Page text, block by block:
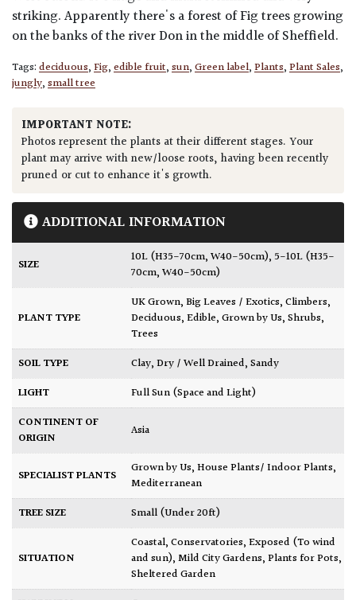
striking. Apparently there's a forest of Fig trees growing
on the banks of the river Don in the middle of Sheffield.
Tags:deciduous,Fig,edible fruit,sun,Green label,Plants,Plant Sales,
jungly,small tree
IMPORTANT NOTE:
Photos represent the plants at their different stages. Your
plant may arrive with new/loose roots, having been recently
pruned or cut to enhance it's growth.
ADDITIONAL INFORMATION
SIZE 10L (H35-70cm, W40-50cm), 5-10L (H35-
70cm, W40-50cm)
PLANT TYPE
UK Grown,Big Leaves / Exotics,Climbers,
Deciduous,Edible,Grown by Us,Shrubs,
Trees
SOIL TYPE
Clay,Dry / Well Drained,Sandy
LIGHT
Full Sun (Space and Light)
CONTINENT OF
ORIGIN
Asia
SPECIALIST PLANTS Grown by Us,House Plants/ Indoor Plants,
Mediterranean
TREE SIZE
Small (Under 20ft)
SITUATION
Coastal,Conservatories,Exposed (To wind
and sun),Mild City Gardens,Plants for Pots,
Sheltered Garden